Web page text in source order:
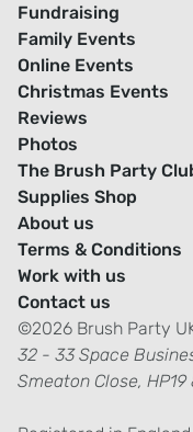
Fundraising
Family Events
Online Events
Christmas Events
Reviews
Photos
The Brush Party
Supplies Shop
About us
Terms & Conditions
Work with us
Contact us
©2026 Brush Party
32 - 33 Space
Smeaton Close, HP19